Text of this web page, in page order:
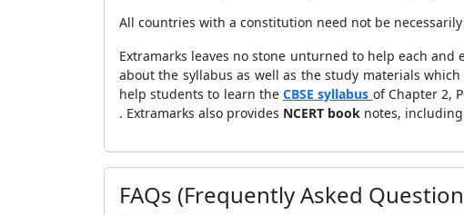
All countries with a constitution need not be
Extramarks leaves no stone unturned to help each
about the syllabus as well as the study materials
help students to learn theCBSE syllabus of Chapter 2,
. Extramarks also provides NCERT book notes, including
FAQs (Frequently Asked